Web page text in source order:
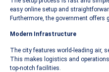
easy online setup and
Furthermore, the government offers
Modern Infrastructure
The city features world-leading air,
This makes logistics and
top-notch facilities.